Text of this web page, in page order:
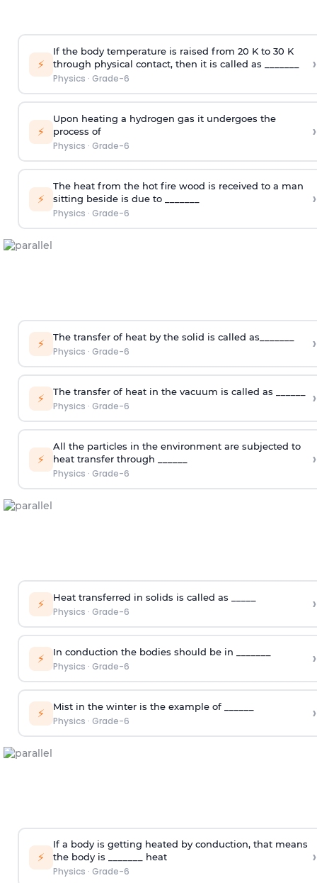
⚡
If the body temperature is raised from 20 K to 30 K
through physical contact, then it is called as _______
Physics · Grade-6
›
⚡
Upon heating a hydrogen gas it undergoes the
process of
Physics · Grade-6
›
⚡
The heat from the hot fire wood is received to a man
sitting beside is due to _______
Physics · Grade-6
›
⚡ The transfer of heat by the solid is called as_______
Physics · Grade-6 ›
⚡ The transfer of heat in the vacuum is called as ______
Physics · Grade-6 ›
⚡
All the particles in the environment are subjected to
heat transfer through ______
Physics · Grade-6
›
⚡ Heat transferred in solids is called as _____
Physics · Grade-6 ›
⚡ In conduction the bodies should be in _______
Physics · Grade-6 ›
⚡ Mist in the winter is the example of ______
Physics · Grade-6 ›
⚡
If a body is getting heated by conduction, that means
the body is _______ heat
Physics · Grade-6
›